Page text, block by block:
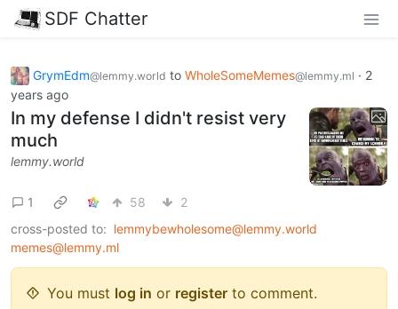
SDF Chatter
GrymEdm@lemmy.world to WholeSomeMemes@lemmy.ml · 2
years ago
In my defense I didn't resist very
much
lemmy.world
1 58
2
cross-posted to: lemmybewholesome@lemmy.world
memes@lemmy.ml
You must log in or register to comment.